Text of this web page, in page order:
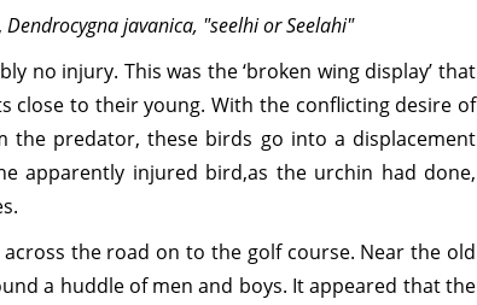
Dendrocygna javanica, "seelhi or Seelahi"
no injury. This was the ‘broken wing display’ that
close to their young. With the conflicting desire of
the predator, these birds go into a displacement
apparently injured bird,as the urchin had done,
the road on to the golf course. Near the old
a huddle of men and boys. It appeared that the